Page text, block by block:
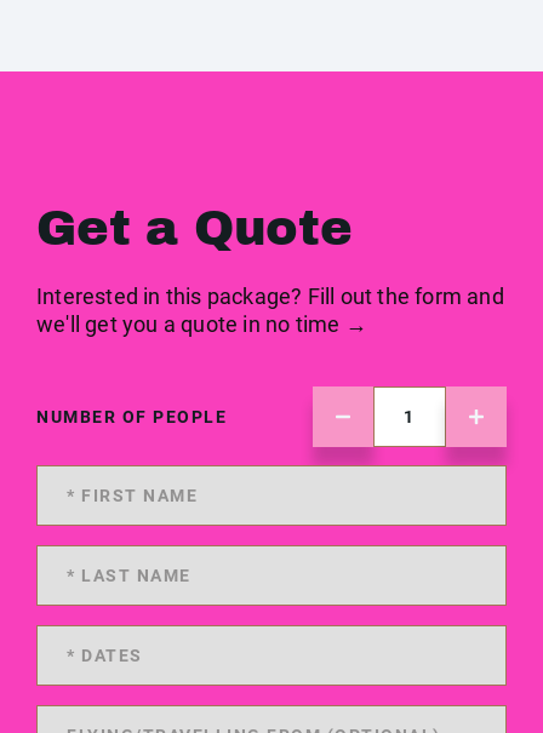
Get a Quote
Interested in this package? Fill out the form and
we'll get you a quote in no time →
NUMBER OF PEOPLE